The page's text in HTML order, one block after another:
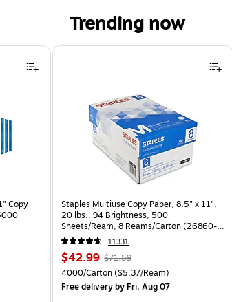
Trending now
Copy
per unit $4.00/Ream
Staples Multiuse Copy Paper, 8.5" x 11",
20 lbs., 94 Brightness, 500
Sheets/Ream, 8 Reams/Carton (26860-
CC)
11331
Price
is
$42.99, Regular
price was
$71.59,
$71.59
Unit of measure 4000/Carton Price per unit
4000/Carton($5.37/Ream)
Free deliveryby Fri, Aug 07